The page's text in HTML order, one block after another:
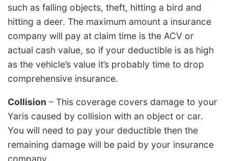
such as falling objects, theft, hitting a bird and
hitting a deer. The maximum amount a insurance
company will pay at claim time is the ACV or
actual cash value, so if your deductible is as high
as the vehicle’s value it’s probably time to drop
comprehensive insurance.
Collision – This coverage covers damage to your
Yaris caused by collision with an object or car.
You will need to pay your deductible then the
remaining damage will be paid by your insurance
company.